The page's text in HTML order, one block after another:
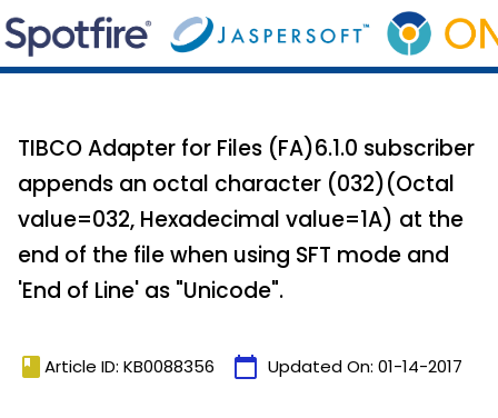
TIBCO Adapter for Files (FA)6.1.0 subscriber
appends an octal character (032)(Octal
value=032, Hexadecimal value=1A) at the
end of the file when using SFT mode and
'End of Line' as "Unicode".
book Article ID: KB0088356 calendar_today Updated On: 01-14-2017